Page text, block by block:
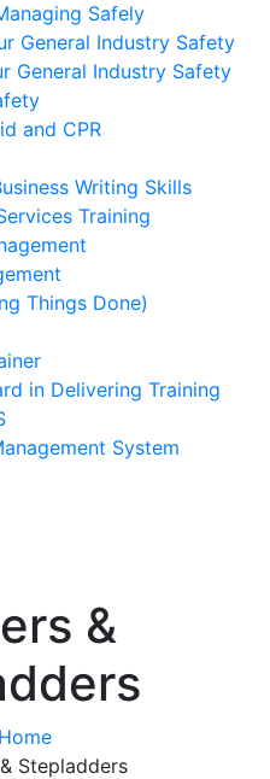
Safely
General Industry Safety
General Industry Safety
and CPR
Writing Skills
Training
Things Done)
in Delivering Training
System
&
Home
Stepladders